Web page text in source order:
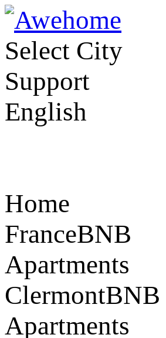
Select City
Support
English
Home
FranceBNB
Apartments
ClermontBNB
Apartments